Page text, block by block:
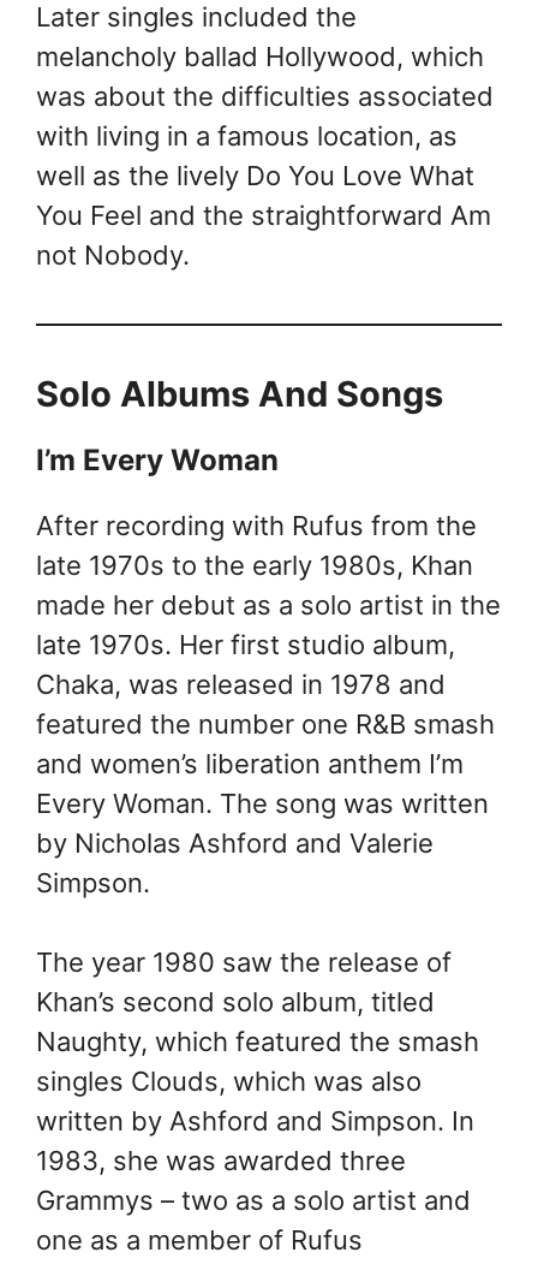
Later singles included the
melancholy ballad Hollywood, which
was about the difficulties associated
with living in a famous location, as
well as the lively Do You Love What
You Feel and the straightforward Am
not Nobody.
Solo Albums And Songs
I’m Every Woman
After recording with Rufus from the
late 1970s to the early 1980s, Khan
made her debut as a solo artist in the
late 1970s. Her first studio album,
Chaka, was released in 1978 and
featured the number one R&B smash
and women’s liberation anthem I’m
Every Woman. The song was written
by Nicholas Ashford and Valerie
Simpson.
The year 1980 saw the release of
Khan’s second solo album, titled
Naughty, which featured the smash
singles Clouds, which was also
written by Ashford and Simpson. In
1983, she was awarded three
Grammys – two as a solo artist and
one as a member of Rufus